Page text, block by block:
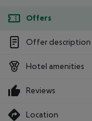
Offers
Offer description
Hotel amenities
Reviews
Location